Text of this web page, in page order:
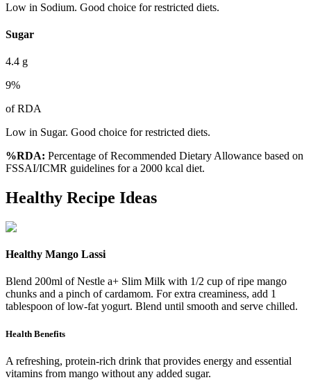
Low in Sodium. Good choice for restricted diets.
Sugar
4.4 g
9%
of RDA
Low in Sugar. Good choice for restricted diets.
%RDA: Percentage of Recommended Dietary Allowance based on
FSSAI/ICMR guidelines for a 2000 kcal diet.
Healthy Recipe Ideas
Healthy Mango Lassi
Blend 200ml of Nestle a+ Slim Milk with 1/2 cup of ripe mango
chunks and a pinch of cardamom. For extra creaminess, add 1
tablespoon of low-fat yogurt. Blend until smooth and serve chilled.
Health Benefits
A refreshing, protein-rich drink that provides energy and essential
vitamins from mango without any added sugar.